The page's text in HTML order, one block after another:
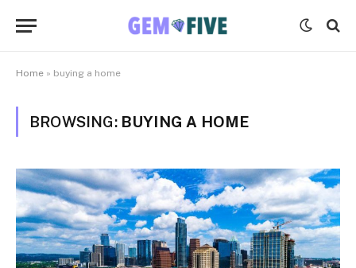
Home » buying a home
BROWSING: BUYING A HOME